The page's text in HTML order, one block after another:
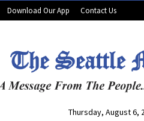
Download Our App Contact Us
Thursday, August 6,